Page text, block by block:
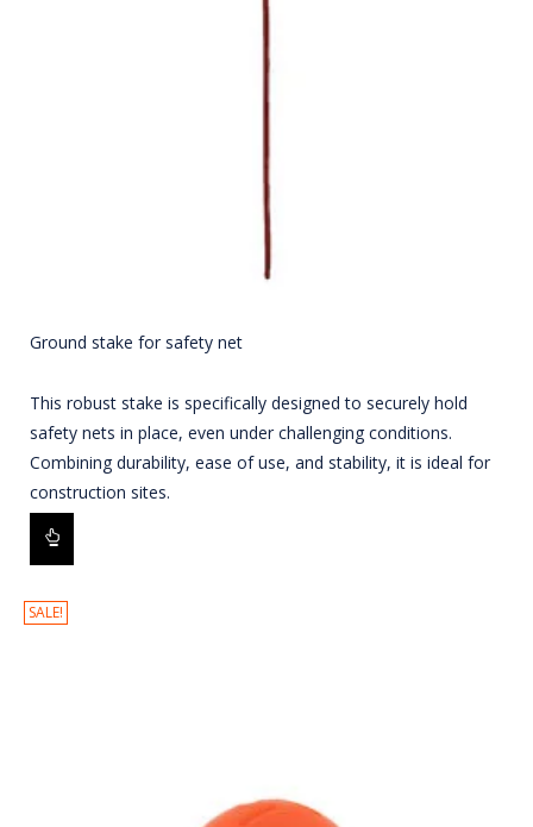
Ground stake for safety net
This robust stake is specifically designed to securely hold
safety nets in place, even under challenging conditions.
Combining durability, ease of use, and stability, it is ideal for
construction sites.
SALE!